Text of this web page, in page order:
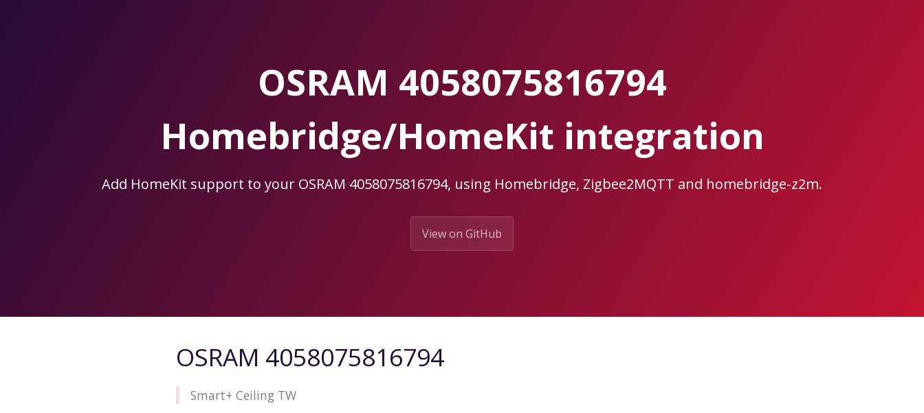
OSRAM 4058075816794
Homebridge/HomeKit integration
Add HomeKit support to your OSRAM 4058075816794, using Homebridge, Zigbee2MQTT and homebridge-z2m.
View on GitHub
OSRAM 4058075816794
Smart+ Ceiling TW